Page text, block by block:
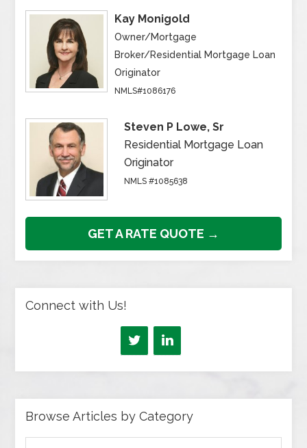
Kay Monigold
Owner/Mortgage
Broker/Residential Mortgage Loan
Originator
NMLS#1086176
Steven P Lowe, Sr
Residential Mortgage Loan
Originator
NMLS #1085638
GET A RATE QUOTE →
Connect with Us!
Browse Articles by Category